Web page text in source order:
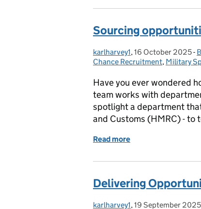
Sourcing
Posted by:
karlharvey1, Posted on:
16 October 2025-
Chance Recruitment, Military
Have you ever wondered
team works with
spotlight a department
and Customs (HMRC) - to
Read more
Delivering
Posted by:
karlharvey1, Posted on:
19 September 2025